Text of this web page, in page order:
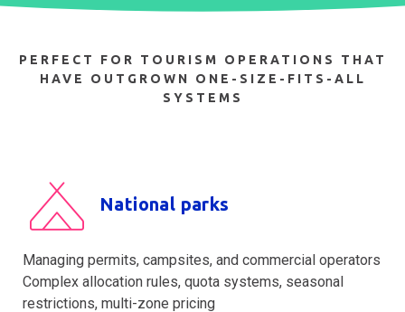
PERFECT FOR TOURISM OPERATIONS THAT
HAVE OUTGROWN ONE-SIZE-FITS-ALL
SYSTEMS
National parks
Managing permits, campsites, and commercial operators
Complex allocation rules, quota systems, seasonal
restrictions, multi-zone pricing